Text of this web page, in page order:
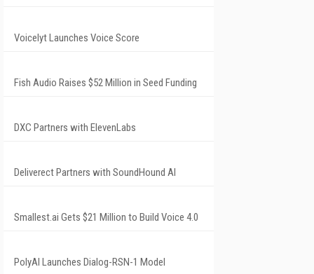
Voicelyt Launches Voice Score
Fish Audio Raises $52 Million in Seed Funding
DXC Partners with ElevenLabs
Deliverect Partners with SoundHound AI
Smallest.ai Gets $21 Million to Build Voice 4.0
PolyAI Launches Dialog-RSN-1 Model